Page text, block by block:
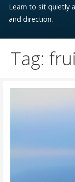
Learn to sit quietly
and direction.
Tag: